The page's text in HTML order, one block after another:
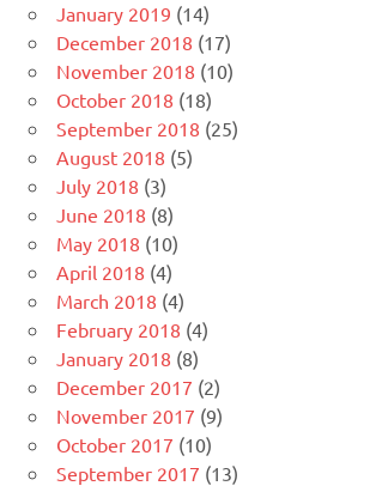
January 2019 (14)
December 2018 (17)
November 2018 (10)
October 2018 (18)
September 2018 (25)
August 2018 (5)
July 2018 (3)
June 2018 (8)
May 2018 (10)
April 2018 (4)
March 2018 (4)
February 2018 (4)
January 2018 (8)
December 2017 (2)
November 2017 (9)
October 2017 (10)
September 2017 (13)